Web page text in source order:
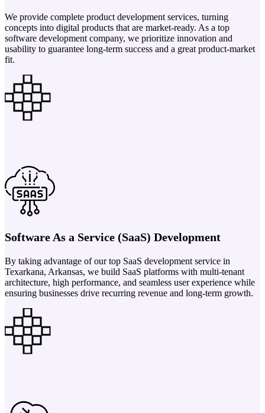
We provide complete product development services, turning
concepts into digital products that are market-ready. As a top
software development company, we prioritize innovation and
usability to guarantee long-term success and a great product-market
fit.
Software As a Service (SaaS) Development
By taking advantage of our top SaaS development service in
Texarkana, Arkansas, we build SaaS platforms with multi-tenant
architecture, high performance, and seamless user experience while
ensuring businesses drive recurring revenue and long-term growth.